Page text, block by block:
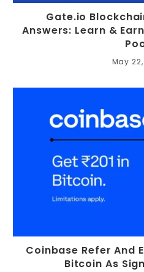
Gate.io
Answers: Learn &
May
Coinbase Refer And
Bitcoin As